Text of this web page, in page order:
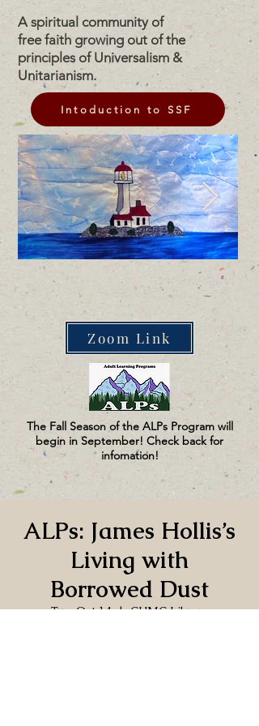
A spiritual community of
free faith growing out of the
principles of Universalism &
Unitarianism.
Intoduction to SSF
Zoom Link
The Fall Season of the ALPs Program will
begin in September! Check back for
infomation!
ALPs: James Hollis’s
Living with
Borrowed Dust
Tue, Oct 14
  |
CUMC Library